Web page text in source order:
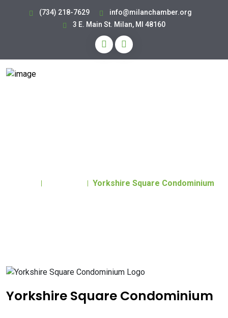
(734) 218-7629
info@milanchamber.org
3 E. Main St. Milan, MI 48160
Yorkshire Square Condominium
Yorkshire Square Condominium